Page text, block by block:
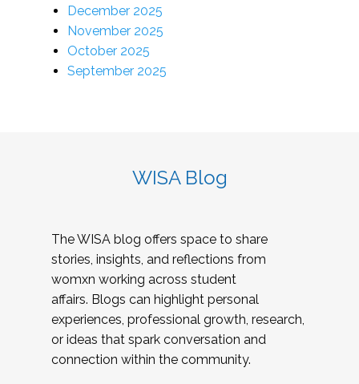
December 2025
November 2025
October 2025
September 2025
WISA Blog
The WISA blog offers space to share
stories, insights, and reflections from
womxn working across student
affairs. Blogs can highlight personal
experiences, professional growth, research,
or ideas that spark conversation and
connection within the community.